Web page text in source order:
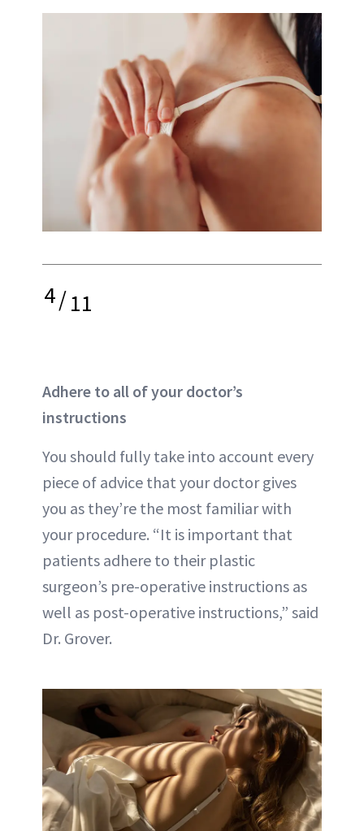
4/11
Adhere to all of your doctor’s
instructions
You should fully take into account every
piece of advice that your doctor gives
you as they’re the most familiar with
your procedure. “It is important that
patients adhere to their plastic
surgeon’s pre-operative instructions as
well as post-operative instructions,” said
Dr. Grover.